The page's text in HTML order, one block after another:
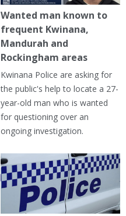
Wanted man known to
frequent Kwinana,
Mandurah and
Rockingham areas
Kwinana Police are asking for
the public's help to locate a 27-
year-old man who is wanted
for questioning over an
ongoing investigation.